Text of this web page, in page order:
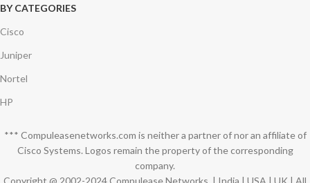
BY CATEGORIES
Cisco
Juniper
Nortel
HP
*** Compuleasenetworks.com is neither a partner of nor an affiliate of
Cisco Systems. Logos remain the property of the corresponding
company.
Copyright @ 2002-2024 Compulease Networks. | India | USA | UK | All